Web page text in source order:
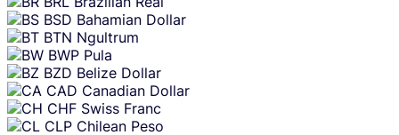
BSD Bahamian Dollar
BTN Ngultrum
BWP Pula
BZD Belize Dollar
CAD Canadian Dollar
CHF Swiss Franc
CLP Chilean Peso